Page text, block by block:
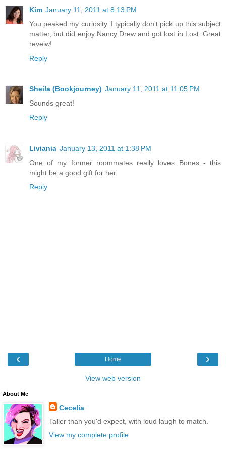
Kim January 11, 2011 at 8:13 PM
You peaked my curiosity. I typically don't pick up this subject
matter, but did enjoy Nancy Drew and got lost in Lost. Great
reveiw!
Reply
Sheila (Bookjourney) January 11, 2011 at 11:05 PM
Sounds great!
Reply
Liviania January 13, 2011 at 1:38 PM
One of my former roommates really loves Bones - this
might be a good gift for her.
Reply
‹ ›
Home
View web version
About Me
Cecelia
Taller than you'd expect, with loud laugh to match.
View my complete profile